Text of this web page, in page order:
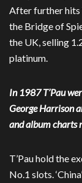
After further hits
the Bridge of
the UK, selling
platinum.
In 1987 T’Pau
George Harrison
and album charts
T’Pau hold the
No.1 slots.